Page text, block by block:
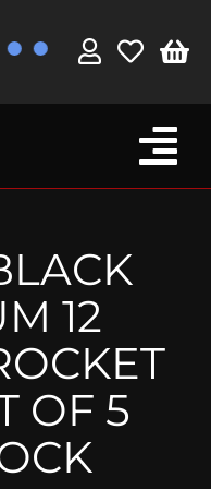
/ Covers
Covers / Socks
Goodies
12
OF 5